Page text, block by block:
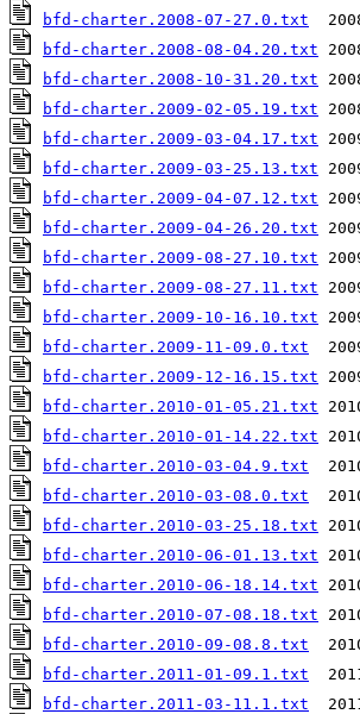
bfd-charter.2008-07-27.0.txt
bfd-charter.2008-08-04.20.txt
bfd-charter.2008-10-31.20.txt
bfd-charter.2009-02-05.19.txt
bfd-charter.2009-03-04.17.txt
bfd-charter.2009-03-25.13.txt
bfd-charter.2009-04-07.12.txt
bfd-charter.2009-04-26.20.txt
bfd-charter.2009-08-27.10.txt
bfd-charter.2009-08-27.11.txt
bfd-charter.2009-10-16.10.txt
bfd-charter.2009-11-09.0.txt
bfd-charter.2009-12-16.15.txt
bfd-charter.2010-01-05.21.txt
bfd-charter.2010-01-14.22.txt
bfd-charter.2010-03-04.9.txt
bfd-charter.2010-03-08.0.txt
bfd-charter.2010-03-25.18.txt
bfd-charter.2010-06-01.13.txt
bfd-charter.2010-06-18.14.txt
bfd-charter.2010-07-08.18.txt
bfd-charter.2010-09-08.8.txt
bfd-charter.2011-01-09.1.txt
bfd-charter.2011-03-11.1.txt